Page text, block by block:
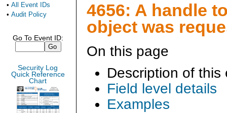
4656: A handle
object was
On this page
Description of this
Field level details
Examples
• All Event IDs
• Audit Policy
Go To Event ID:
Security Log
Quick Reference
Chart